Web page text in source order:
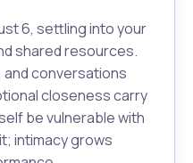
6, settling into your
shared resources.
and conversations
closeness carry
be vulnerable with
intimacy grows